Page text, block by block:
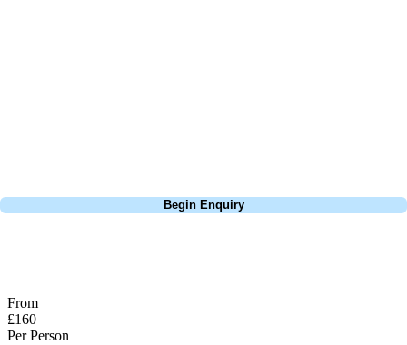
Begin Enquiry
From
£160
Per Person